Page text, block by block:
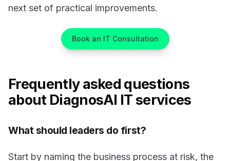
next set of practical improvements.
Book an IT Consultation
Frequently asked questions
about DiagnosAI IT services
What should leaders do first?
Start by naming the business process at risk, the